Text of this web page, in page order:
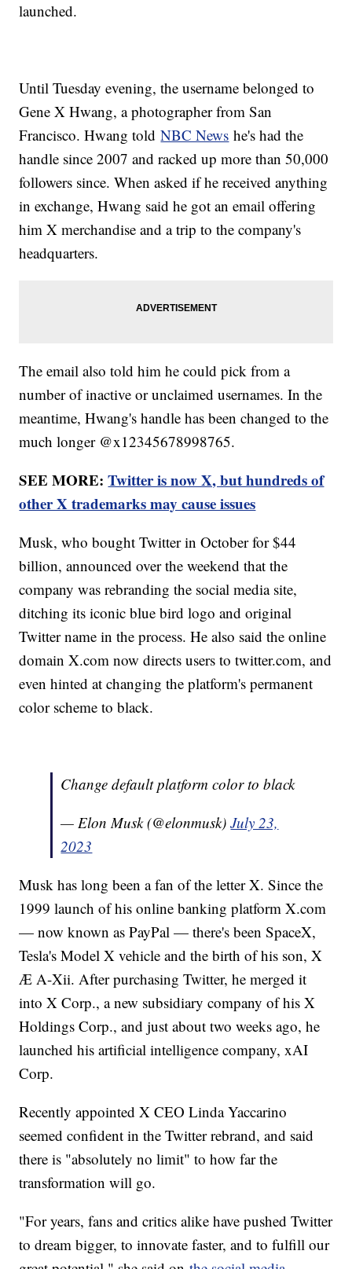
launched.
Until Tuesday evening, the username belonged to
Gene X Hwang, a photographer from San
Francisco. Hwang toldNBC News he's had the
handle since 2007 and racked up more than 50,000
followers since. When asked if he received anything
in exchange, Hwang said he got an email offering
him X merchandise and a trip to the company's
headquarters.
The email also told him he could pick from a
number of inactive or unclaimed usernames. In the
meantime, Hwang's handle has been changed to the
much longer @x12345678998765.
SEE MORE:Twitter is now X, but hundreds of
other X trademarks may cause issues
Musk, who bought Twitter in October for $44
billion, announced over the weekend that the
company was rebranding the social media site,
ditching its iconic blue bird logo and original
Twitter name in the process. He also said the online
domain X.com now directs users to twitter.com, and
even hinted at changing the platform's permanent
color scheme to black.
Change default platform color to black
— Elon Musk (@elonmusk)July 23,
2023
Musk has long been a fan of the letter X. Since the
1999 launch of his online banking platform X.com
— now known as PayPal — there's been SpaceX,
Tesla's Model X vehicle and the birth of his son, X
Æ A-Xii. After purchasing Twitter, he merged it
into X Corp., a new subsidiary company of his X
Holdings Corp., and just about two weeks ago, he
launched his artificial intelligence company, xAI
Corp.
Recently appointed X CEO Linda Yaccarino
seemed confident in the Twitter rebrand, and said
there is "absolutely no limit" to how far the
transformation will go.
"For years, fans and critics alike have pushed Twitter
to dream bigger, to innovate faster, and to fulfill our